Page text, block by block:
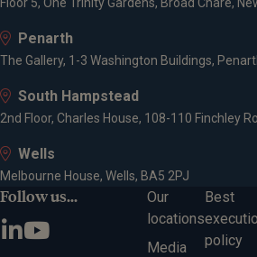
Penarth
The Gallery, 1-3 Washington Buildings,
South Hampstead
2nd Floor, Charles House, 108-110 Finchley
Wells
Melbourne House, Wells, BA5 2PJ
Follow us...
Our
locations
Media
Best
policy